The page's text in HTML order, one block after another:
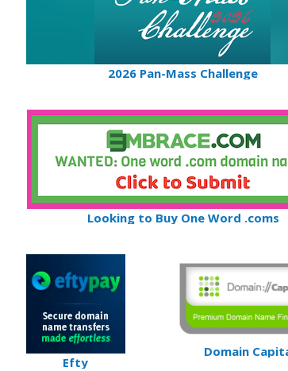
2026 Pan-Mass Challenge
Looking to Buy One Word .coms
Efty
Domain